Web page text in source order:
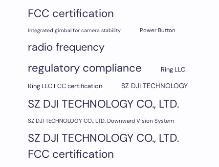
FCC certification
Integrated gimbal for camera stability Power Button
radio frequency
regulatory compliance
Ring LLC
Ring LLC FCC certification
SZ DJI TECHNOLOGY
SZ DJI TECHNOLOGY CO., LTD.
SZ DJI TECHNOLOGY CO., LTD. Downward Vision System
SZ DJI TECHNOLOGY CO., LTD.
FCC certification